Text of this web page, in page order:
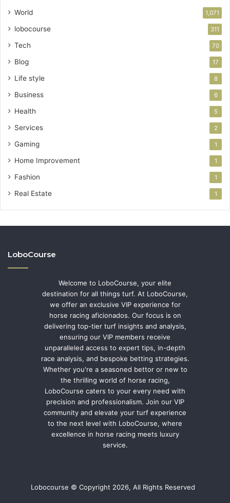
World 1,071
lobocourse 311
Tech 70
Blog 17
Life style 8
Business 6
Health 5
Services 2
Gaming 1
Home Improvement 1
Fashion 1
Real Estate 1
LoboCourse
Welcome to LoboCourse, your elite
destination for all things turf. At LoboCourse,
we offer an exclusive VIP experience for
horse racing aficionados. Our focus is on
delivering top-tier turf insights and analysis,
ensuring our VIP members receive
unparalleled access to expert tips, in-depth
race analysis, and bespoke betting strategies.
Whether you're a seasoned bettor or new to
the thrilling world of horse racing,
LoboCourse caters to your every need with
precision and professionalism. Join our VIP
community and elevate your turf experience
to the next level with LoboCourse, where
excellence in horse racing meets luxury
service.
Lobocourse © Copyright 2026, All Rights Reserved